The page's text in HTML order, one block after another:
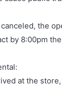
the
by 8:00pm
at the